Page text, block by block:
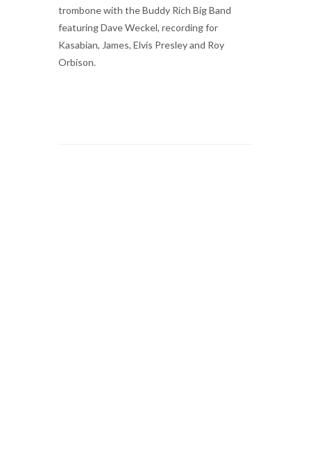
trombone with the Buddy Rich Big Band
featuring Dave Weckel, recording for
Kasabian, James, Elvis Presley and Roy
Orbison.